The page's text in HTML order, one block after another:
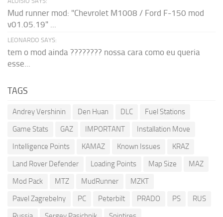
Mud runner mod: "Chevrolet M1008 / Ford F-150 mod
v01.05.19" ...
LEONARDO SAYS:
tem o mod ainda ???????? nossa cara como eu queria
esse...
TAGS
Andrey Vershinin Den Huan DLC
Fuel Stations
Game Stats
GAZ IMPORTANT
Installation Move
Intelligence Points
KAMAZ Known Issues
KRAZ
Land Rover Defender
Loading Points Map Size
MAZ
Mod Pack
MTZ MudRunner
MZKT
Pavel Zagrebelny
PC Peterbilt PRADO PS
RUS